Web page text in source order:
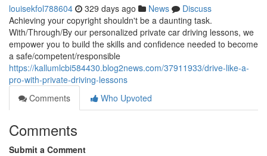
louisekfol788604 329 days ago News
Discuss
Achieving your copyright shouldn't be a daunting task.
With/Through/By our personalized private car driving lessons, we
empower you to build the skills and confidence needed to become
a safe/competent/responsible
https://kallumlcbi584430.blog2news.com/37911933/drive-like-a-
pro-with-private-driving-lessons
Comments
Who Upvoted
Comments
Submit a Comment